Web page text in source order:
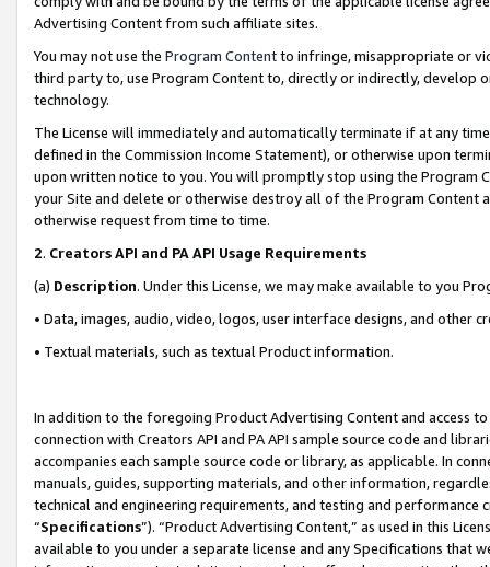
Advertising Content from such affiliate sites.
You may not use the Program Contentto infringe, misappropriate or
third party to, use Program Content to, directly or indirectly, develop
technology.
The License will immediately and automatically terminate if at any
defined in the Commission Income Statement), or otherwise upon
upon written notice to you. You will promptly stop using the Program
your Site and delete or otherwise destroy all of the Program Content
otherwise request from time to time.
2. Creators API and PA API Usage Requirements
(a) Description. Under this License, we may make available to you
• Data, images, audio, video, logos, user interface designs, and other
• Textual materials, such as textual Product information.
In addition to the foregoing Product Advertising Content and access
connection with Creators API and PA API sample source code and
accompanies each sample source code or library, as applicable. In
manuals, guides, supporting materials, and other information,
technical and engineering requirements, and testing and
“Specifications”). “Product Advertising Content,” as used in this
available to you under a separate license and any Specifications that